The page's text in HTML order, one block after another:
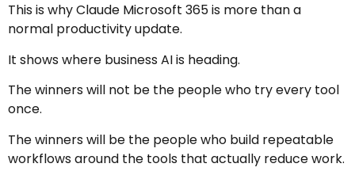
This is why Claude Microsoft 365 is more than a
normal productivity update.
It shows where business AI is heading.
The winners will not be the people who try every tool
once.
The winners will be the people who build repeatable
workflows around the tools that actually reduce work.